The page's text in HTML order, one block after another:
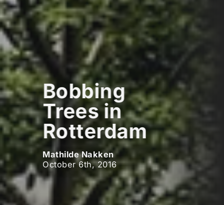
Bobbing
Trees in
Rotterdam
Mathilde Nakken
October 6th, 2016